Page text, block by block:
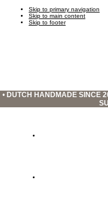
Skip to primary navigation
Skip to main content
Skip to footer
• DUTCH HANDMADE SINCE